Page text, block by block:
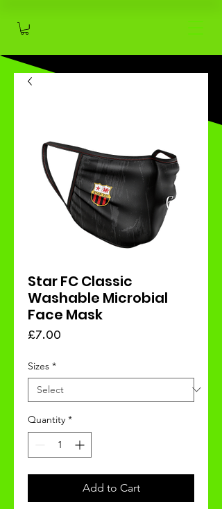
Star FC Classic
Washable Microbial
Face Mask
£7.00
Sizes *
Quantity *
Add to Cart